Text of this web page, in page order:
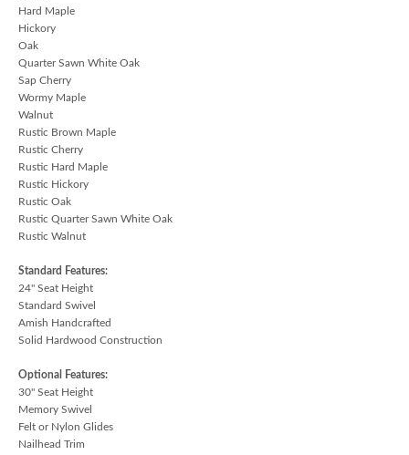
Hard Maple
Hickory
Oak
Quarter Sawn White Oak
Sap Cherry
Wormy Maple
Walnut
Rustic Brown Maple
Rustic Cherry
Rustic Hard Maple
Rustic Hickory
Rustic Oak
Rustic Quarter Sawn White Oak
Rustic Walnut
Standard Features:
24" Seat Height
Standard Swivel
Amish Handcrafted
Solid Hardwood Construction
Optional Features:
30" Seat Height
Memory Swivel
Felt or Nylon Glides
Nailhead Trim